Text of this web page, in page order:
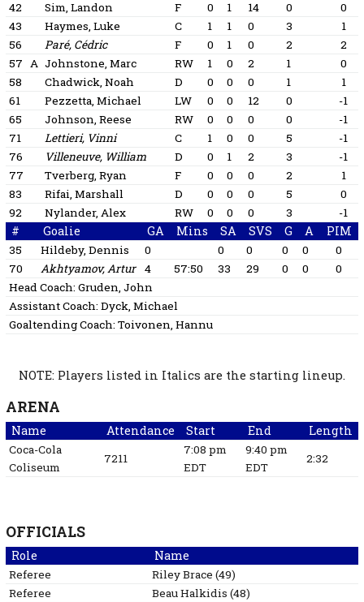
42 Sim, Landon F 0 1 14 0
0
43
Haymes, Luke C 1 1 0 3
1
56
Paré, Cédric F 0 1 0 2
2
57 A Johnstone, Marc RW 1 0 2 1
0
58
Chadwick, Noah D 0 0 0 1
1
61
Pezzetta, Michael LW 0 0 12 0
-1
65
Johnson, Reese RW 0 0 0 0
-1
71
Lettieri, Vinni C 1 0 0 5
-1
76
Villeneuve, William D 0 1 2 3
-1
77
Tverberg, Ryan F 0 0 0 2
1
83
Rifai, Marshall D 0 0 0 5
0
92
Nylander, Alex RW 0 0 0 3 -1
# Goalie GA Mins SA SVS G A PIM
35 Hildeby, Dennis 0 0 0 0 0
0
70
Akhtyamov, Artur 4 57:50 33 29 0 0
0
Head Coach: Gruden, John
Assistant Coach: Dyck, Michael
Goaltending Coach: Toivonen, Hannu
NOTE: Players listed in Italics are the starting lineup.
ARENA
Name Attendance Start End Length
Coca-Cola
Coliseum
7211
7:08 pm
EDT
9:40 pm
EDT
2:32
OFFICIALS
Role Name
Referee RileyBrace (49)
Referee
BeauHalkidis (48)